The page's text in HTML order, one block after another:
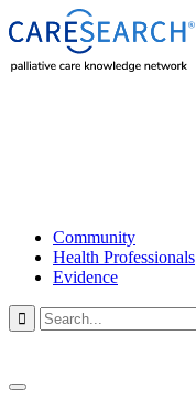
Community
Health Professionals
Evidence
